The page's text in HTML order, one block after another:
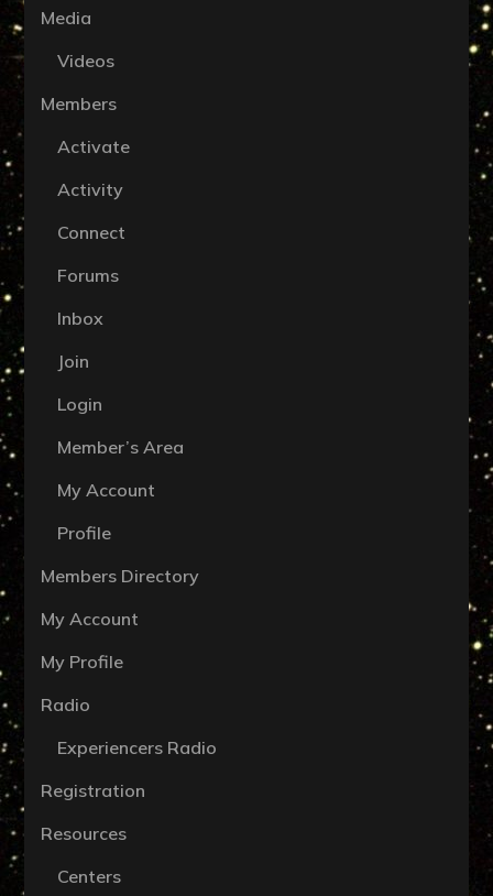
Media
Videos
Members
Activate
Activity
Connect
Forums
Inbox
Join
Login
Member’s Area
My Account
Profile
Members Directory
My Account
My Profile
Radio
Experiencers Radio
Registration
Resources
Centers